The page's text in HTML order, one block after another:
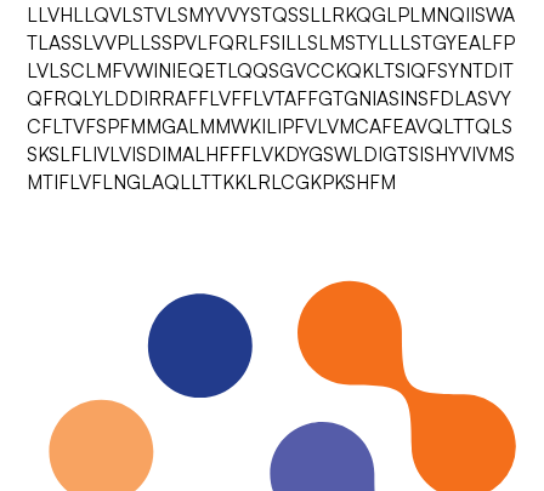
LLVHLLQVLSTVLSMYVVYSTQSSLLRKQGLPLMNQIISWA
TLASSLVVPLLSSPVLFQRLFSILLSLMSTYLLLSTGYEALFP
LVLSCLMFVWINIEQETLQQSGVCCKQKLTSIQFSYNTDIT
QFRQLYLDDIRRAFFLVFFLVTAFFGTGNIASINSFDLASVY
CFLTVFSPFMMGALMMWKILIPFVLVMCAFEAVQLTTQLS
SKSLFLIVLVISDIMALHFFFLVKDYGSWLDIGTSISHYVIVMS
MTIFLVFLNGLAQLLTTKKLRLCGKPKSHFM